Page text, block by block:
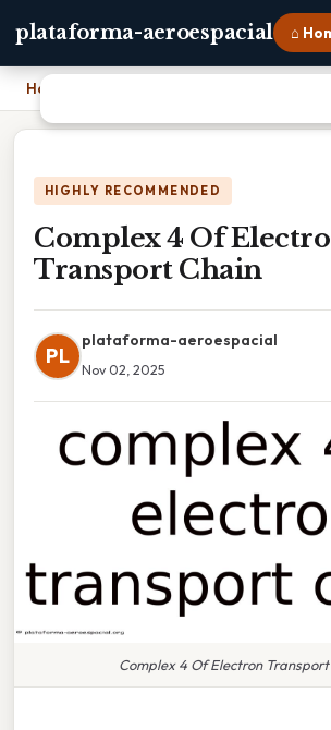
plataforma-aeroespacial ⌂
Home
HIGHLY RECOMMENDED
Complex 4 Of
Transport Chain
PL
plataforma-aeroespacial
Nov 02, 2025
Complex 4 Of Electron